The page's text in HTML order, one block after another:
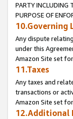
PARTY INCLUDING
PURPOSE OF
10.Governing
Any dispute
under this
Amazon Site set
11.Taxes
Any taxes and
transactions or
Amazon Site set
12.Additional